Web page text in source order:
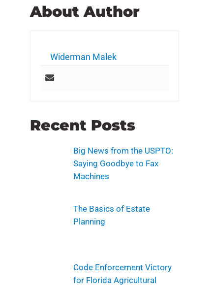
About Author
Widerman Malek
Recent Posts
Big News from the USPTO:
Saying Goodbye to Fax
Machines
The Basics of Estate
Planning
Code Enforcement Victory
for Florida Agricultural